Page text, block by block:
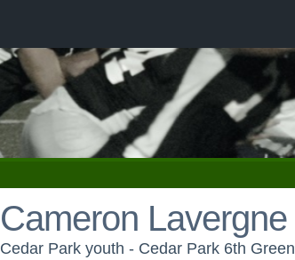
Cameron Lavergne
Cedar Park youth - Cedar Park 6th Green